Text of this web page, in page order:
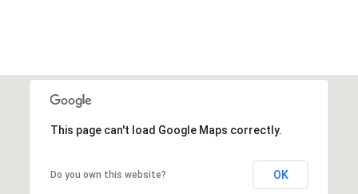
This page can't load Google Maps correctly.
Do you own this website? OK